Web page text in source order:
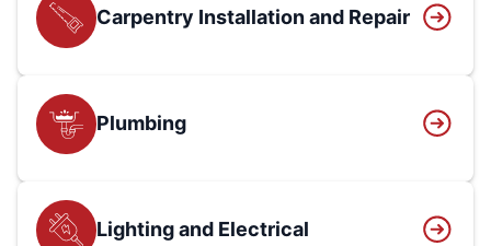
Carpentry Installation and Repair
Plumbing
Lighting and Electrical